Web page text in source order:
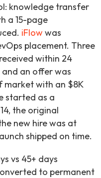
knowledge transfer
a 15-page
iFlow was
placement. Three
within 24
an offer was
market with an $8K
started as a
the original
new hire was at
shipped on time.
vs 45+ days
to permanent